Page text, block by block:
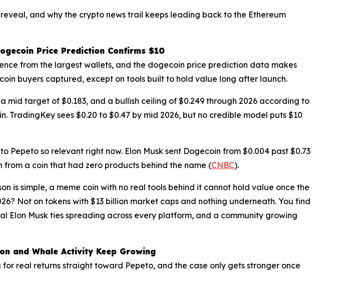
and why the crypto news trail keeps leading back to the Ethereum
Price Prediction Confirms $10
from the largest wallets, and the dogecoin price prediction data makes
buyers captured, except on tools built to hold value long after launch.
target of $0.183, and a bullish ceiling of $0.249 through 2026 according to
TradingKey sees $0.20 to $0.47 by mid 2026, but no credible model puts $10
so relevant right now. Elon Musk sent Dogecoin from $0.004 past $0.73
from a coin that had zero products behind the name (CNBC).
is simple, a meme coin with no real tools behind it cannot hold value once the
Not on tokens with $13 billion market caps and nothing underneath. You find
Musk ties spreading across every platform, and a community growing
and Whale Activity Keep Growing
real returns straight toward Pepeto, and the case only gets stronger once